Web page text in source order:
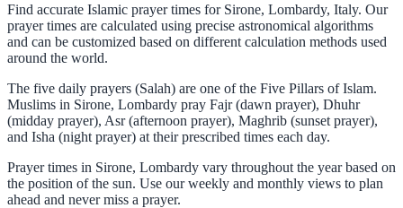
Find accurate Islamic prayer times for Sirone, Lombardy, Italy. Our
prayer times are calculated using precise astronomical algorithms
and can be customized based on different calculation methods used
around the world.
The five daily prayers (Salah) are one of the Five Pillars of Islam.
Muslims in Sirone, Lombardy pray Fajr (dawn prayer), Dhuhr
(midday prayer), Asr (afternoon prayer), Maghrib (sunset prayer),
and Isha (night prayer) at their prescribed times each day.
Prayer times in Sirone, Lombardy vary throughout the year based on
the position of the sun. Use our weekly and monthly views to plan
ahead and never miss a prayer.